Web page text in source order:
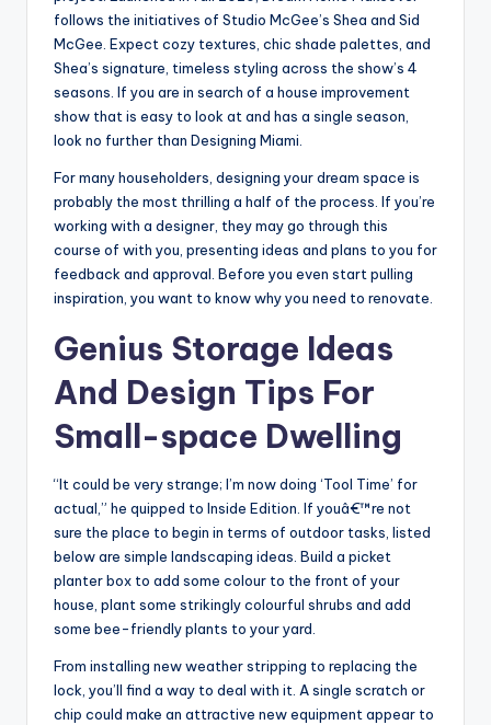
follows the initiatives of Studio McGee’s Shea and Sid
McGee. Expect cozy textures, chic shade palettes, and
Shea’s signature, timeless styling across the show’s 4
seasons. If you are in search of a house improvement
show that is easy to look at and has a single season,
look no further than Designing Miami.
For many householders, designing your dream space is
probably the most thrilling a half of the process. If you’re
working with a designer, they may go through this
course of with you, presenting ideas and plans to you for
feedback and approval. Before you even start pulling
inspiration, you want to know why you need to renovate.
Genius Storage Ideas
And Design Tips For
Small-space Dwelling
“It could be very strange; I’m now doing ‘Tool Time’ for
actual,” he quipped to Inside Edition. If youâ€™re not
sure the place to begin in terms of outdoor tasks, listed
below are simple landscaping ideas. Build a picket
planter box to add some colour to the front of your
house, plant some strikingly colourful shrubs and add
some bee-friendly plants to your yard.
From installing new weather stripping to replacing the
lock, you’ll find a way to deal with it. A single scratch or
chip could make an attractive new equipment appear to